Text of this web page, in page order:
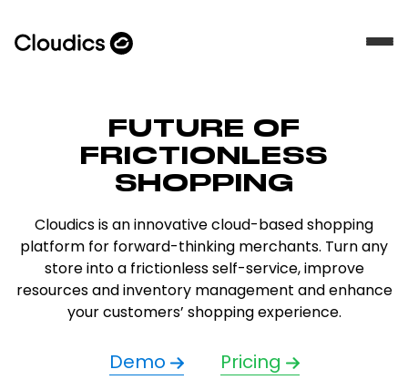
FUTURE OF
FRICTIONLESS
SHOPPING
Cloudics is an innovative cloud-based shopping
platform for forward-thinking merchants. Turn any
store into a frictionless self-service, improve
resources and inventory management and enhance
your customers’ shopping experience.
Demo Pricing